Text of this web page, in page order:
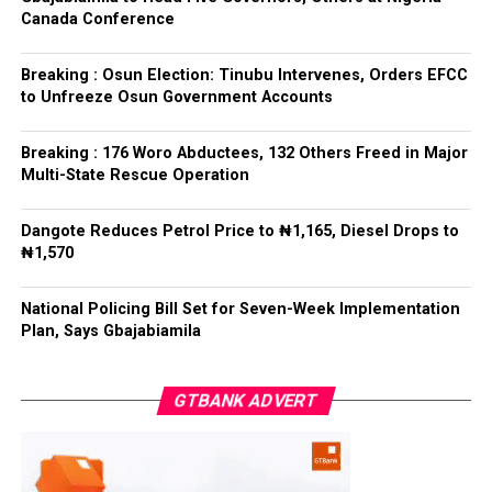
out their statutory responsibilities without political
refrained from directing the operational activities of the
EFCC and other investigative bodies since assuming
office.
He said, “since assuming office, I have consistently
agencies must be allowed to discharge their statutory
responsibilities independently, professionally, without
“I have therefore deliberately refrained from directing
because I firmly believe that strong democratic
are indispensable to democratic good governance and
the rule of law”, he said.
Canada Conference
Breaking : Osun Election: Tinubu Intervenes, Orders EFCC
to Unfreeze Osun Government Accounts
Breaking : 176 Woro Abductees, 132 Others Freed in Major
Multi-State Rescue Operation
Dangote Reduces Petrol Price to ₦1,165, Diesel Drops to
₦1,570
National Policing Bill Set for Seven-Week Implementation
Plan, Says Gbajabiamila
GTBANK ADVERT